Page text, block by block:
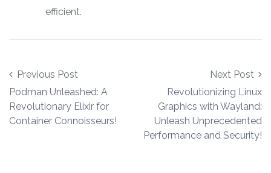
efficient.
Post navigation
Previous Post
Podman Unleashed: A
Revolutionary Elixir for
Container Connoisseurs!
Next Post
Revolutionizing Linux
Graphics with Wayland:
Unleash Unprecedented
Performance and Security!